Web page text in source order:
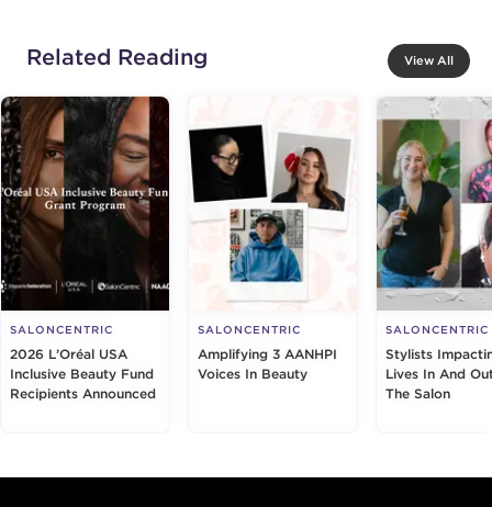
Related Reading View All
SALONCENTRIC
2026 L’Oréal USA
Inclusive Beauty Fund
Recipients Announced
SALONCENTRIC
Amplifying 3 AANHPI
Voices In Beauty
SALONCENTRIC
Stylists
Lives In And
The Salon